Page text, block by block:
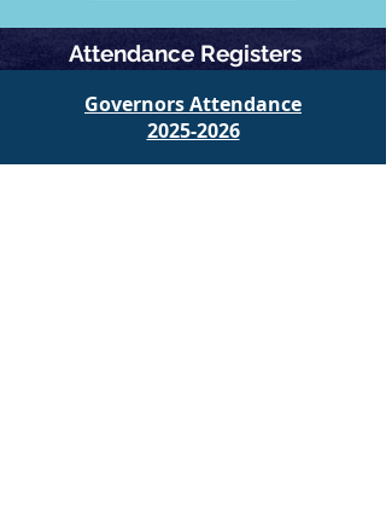
Attendance Registers
Governors Attendance​
​2025-2026